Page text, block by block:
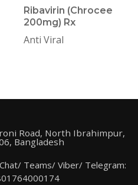
Ribavirin (Chrocee
200mg) Rx
Anti Viral
Road, North Ibrahimpur,
Bangladesh
Teams/ Viber/ Telegram: